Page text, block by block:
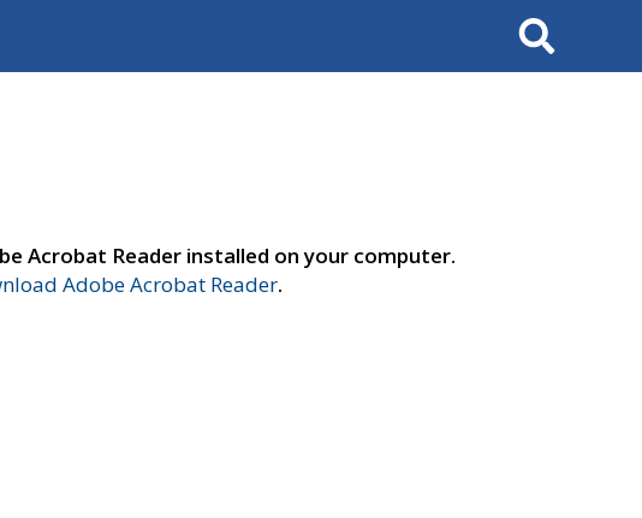
Search
Acrobat Reader installed on your computer.
Adobe Acrobat Reader.